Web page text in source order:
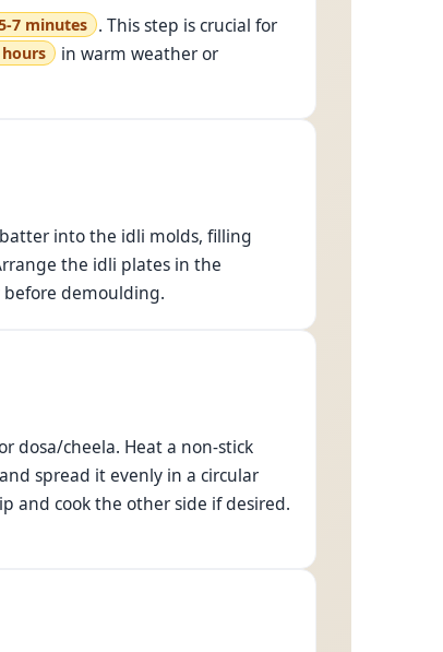
7 minutes . This step is crucial for
in warm weather or
into the idli molds, filling
the idli plates in the
before demoulding.
dosa/cheela. Heat a non-stick
spread it evenly in a circular
and cook the other side if desired.